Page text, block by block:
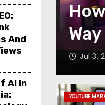
And
AI In
of
Jul 3,
YOUTUBE